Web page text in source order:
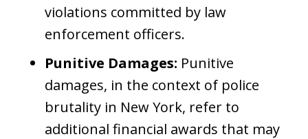
violations committed by law
enforcement officers.
Punitive Damages: Punitive
damages, in the context of police
brutality in New York, refer to
additional financial awards that may